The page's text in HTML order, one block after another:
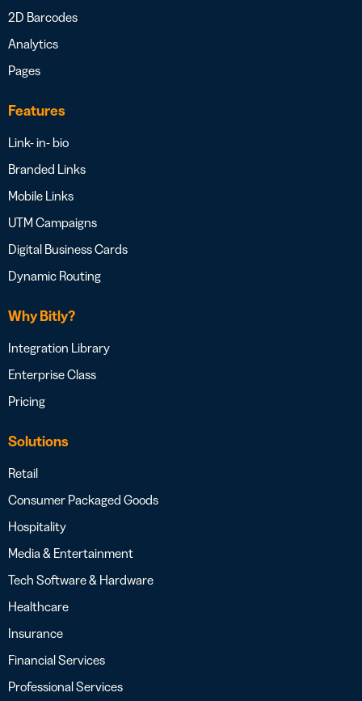
2D Barcodes
Analytics
Pages
Features
Link- in- bio
Branded Links
Mobile Links
UTM Campaigns
Digital Business Cards
Dynamic Routing
Why Bitly?
Integration Library
Enterprise Class
Pricing
Solutions
Retail
Consumer Packaged Goods
Hospitality
Media & Entertainment
Tech Software & Hardware
Healthcare
Insurance
Financial Services
Professional Services